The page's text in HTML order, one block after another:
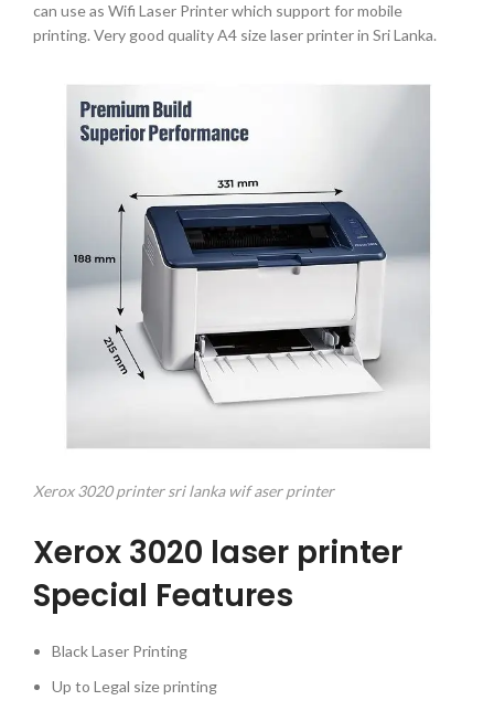
can use as Wifi Laser Printer which support for mobile
printing. Very good quality A4 size laser printer in Sri Lanka.
Xerox 3020 printer sri lanka wif aser printer
Xerox 3020 laser printer
Special Features
Black Laser Printing
Up to Legal size printing